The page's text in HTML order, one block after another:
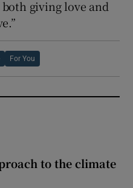
giving love and
For You
to the climate